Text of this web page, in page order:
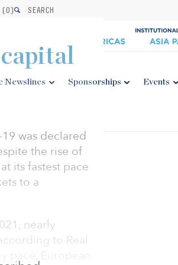
(0) SEARCH
Newslines Sponsorships Events
was declared
the rise of
its fastest pace
to a
nearly
to Real